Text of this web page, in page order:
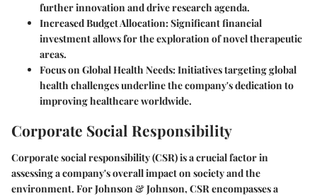
further innovation and drive research agenda.
Increased Budget Allocation: Significant financial
investment allows for the exploration of novel therapeutic
areas.
Focus on Global Health Needs: Initiatives targeting global
health challenges underline the company's dedication to
improving healthcare worldwide.
Corporate Social Responsibility
Corporate social responsibility (CSR) is a crucial factor in
assessing a company's overall impact on society and the
environment. For Johnson & Johnson, CSR encompasses a